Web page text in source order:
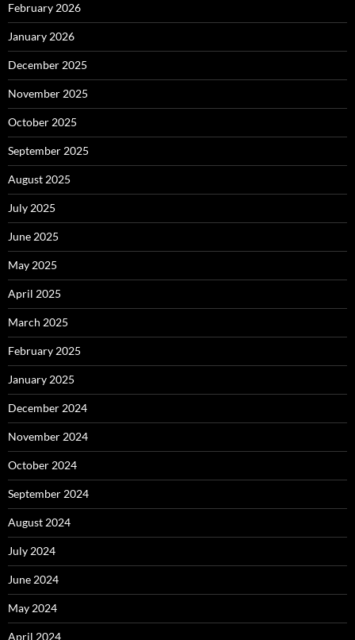
February 2026
January 2026
December 2025
November 2025
October 2025
September 2025
August 2025
July 2025
June 2025
May 2025
April 2025
March 2025
February 2025
January 2025
December 2024
November 2024
October 2024
September 2024
August 2024
July 2024
June 2024
May 2024
April 2024